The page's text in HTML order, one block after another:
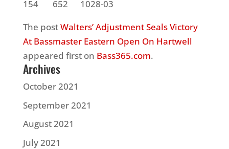
154 652 1028-03
The postWalters’ Adjustment Seals Victory
At Bassmaster Eastern Open On Hartwell
appeared first on Bass365.com.
Archives
October 2021
September 2021
August 2021
July 2021